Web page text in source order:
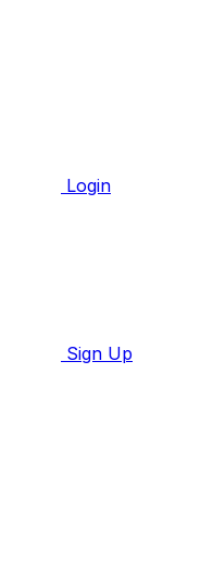
Login
Sign Up